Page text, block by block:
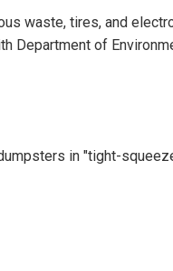
waste, tires, and
Department of
in "tight-